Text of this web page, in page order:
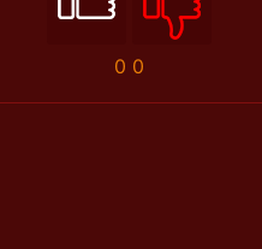
0 0